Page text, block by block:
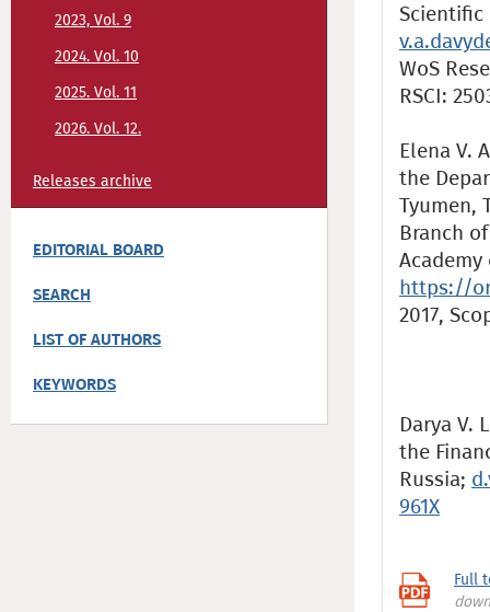
2023, Vol. 9
2024. Vol. 10
2025. Vol. 11
2026. Vol. 12.
Releases archive
EDITORIAL BOARD
SEARCH
LIST OF AUTHORS
KEYWORDS
Scientific
WoS
RSCI:
Elena V.
the
Tyumen,
Branch
Academy
https://
2017,
Darya V.
the
Russia;
961X
Full